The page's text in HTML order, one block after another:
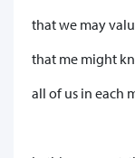
that we may
that me might
all of us in each